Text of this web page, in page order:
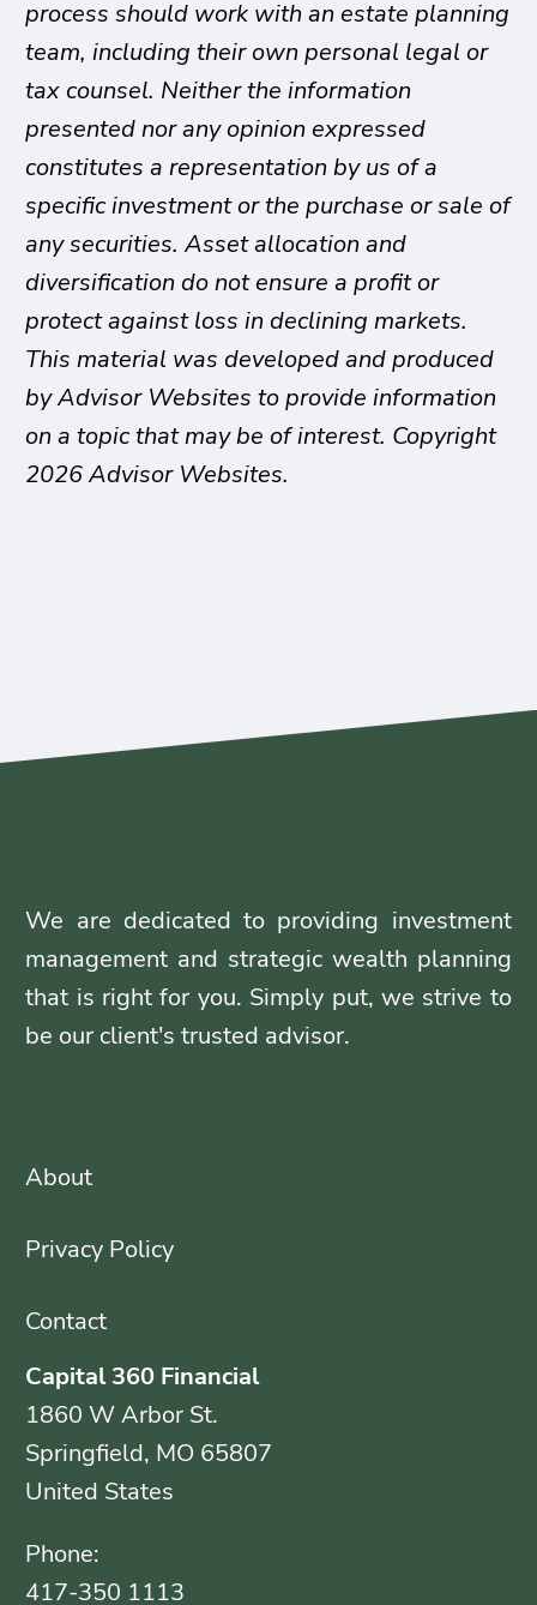
process should work with an estate planning
team, including their own personal legal or
tax counsel. Neither the information
presented nor any opinion expressed
constitutes a representation by us of a
specific investment or the purchase or sale of
any securities. Asset allocation and
diversification do not ensure a profit or
protect against loss in declining markets.
This material was developed and produced
by Advisor Websites to provide information
on a topic that may be of interest. Copyright
2026 Advisor Websites.
We are dedicated to providing investment
management and strategic wealth planning
that is right for you. Simply put, we strive to
be our client's trusted advisor.
About
Privacy Policy
Contact
Capital 360 Financial
1860 W Arbor St.
Springfield, MO 65807
United States
Phone:
417-350 1113